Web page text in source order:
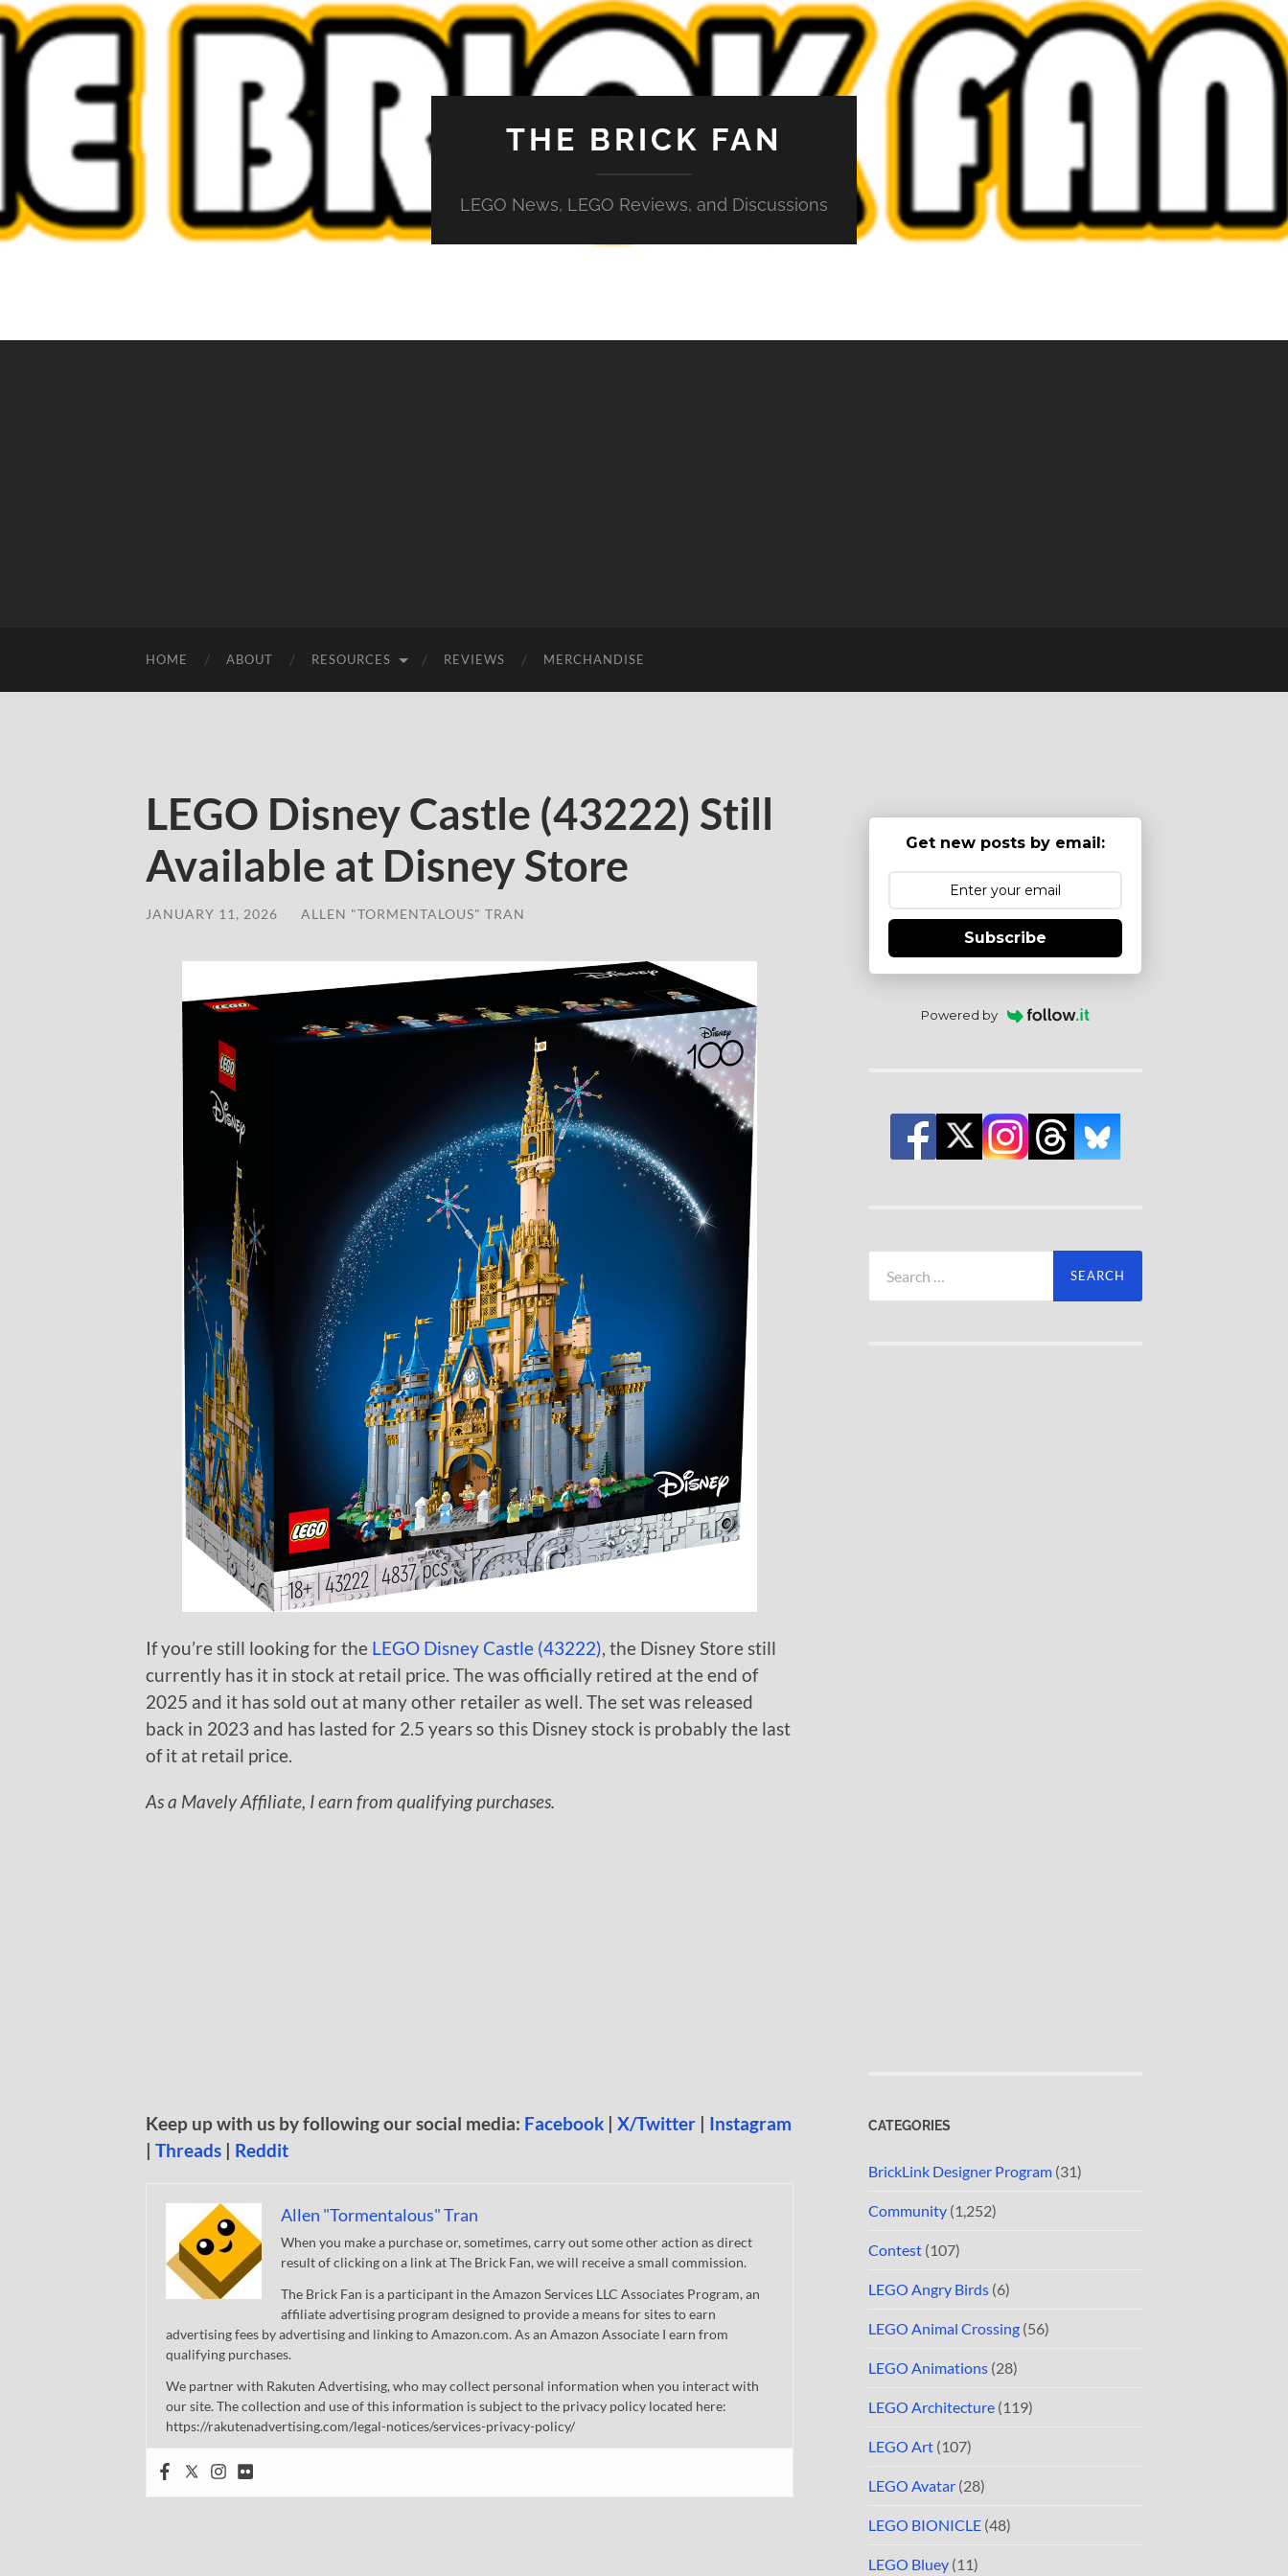
THE BRICK FAN
LEGO News, LEGO Reviews, and Discussions
HOME ABOUT RESOURCES REVIEWS MERCHANDISE
LEGO Disney Castle (43222) Still
Available at Disney Store
JANUARY 11, 2026 ALLEN "TORMENTALOUS" TRAN
If you’re still looking for the LEGO Disney Castle (43222), the Disney Store still
currently has it in stock at retail price. The was officially retired at the end of
2025 and it has sold out at many other retailer as well. The set was released
back in 2023 and has lasted for 2.5 years so this Disney stock is probably the last
of it at retail price.
As a Mavely Affiliate, I earn from qualifying purchases.
Keep up with us by following our social media: Facebook | X/Twitter | Instagram
| Threads | Reddit
Allen "Tormentalous" Tran
When you make a purchase or, sometimes, carry out some other action as direct
result of clicking on a link at The Brick Fan, we will receive a small commission.
The Brick Fan is a participant in the Amazon Services LLC Associates Program, an
affiliate advertising program designed to provide a means for sites to earn
advertising fees by advertising and linking to Amazon.com. As an Amazon Associate I earn from
qualifying purchases.
We partner with Rakuten Advertising, who may collect personal information when you interact with
our site. The collection and use of this information is subject to the privacy policy located here:
https://rakutenadvertising.com/legal-notices/services-privacy-policy/
Get new posts by email:
Subscribe
Powered by
for:
CATEGORIES
BrickLink Designer Program (31)
Community (1,252)
Contest (107)
LEGO Angry Birds (6)
LEGO Animal Crossing (56)
LEGO Animations (28)
LEGO Architecture (119)
LEGO Art (107)
LEGO Avatar (28)
LEGO BIONICLE (48)
LEGO Bluey (11)